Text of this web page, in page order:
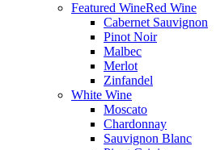
Featured WineRed Wine
Cabernet Sauvignon
Pinot Noir
Malbec
Merlot
Zinfandel
White Wine
Moscato
Chardonnay
Sauvignon Blanc